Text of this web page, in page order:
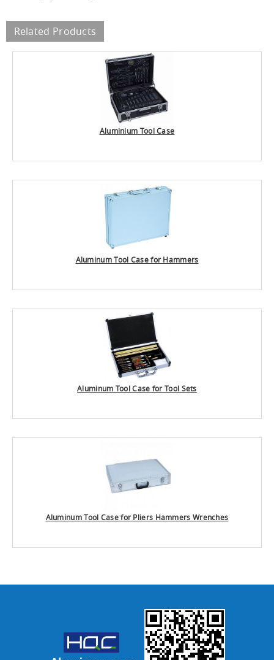
Related Products
Aluminium Tool Case
Aluminum Tool Case for Hammers
Aluminum Tool Case for Tool Sets
Aluminum Tool Case for Pliers Hammers Wrenches